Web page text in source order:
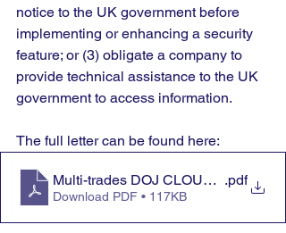
notice to the UK government before
implementing or enhancing a security
feature; or (3) obligate a company to
provide technical assistance to the UK
government to access information.
The full letter can be found here:
Multi-trades DOJ CLOUD Act letter
.pdf
Download PDF • 117KB